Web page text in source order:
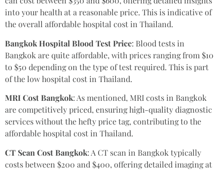
into your health at a reasonable price. This is indicative of
the overall affordable hospital cost in Thailand.
Bangkok Hospital Blood Test Price: Blood tests in
Bangkok are quite affordable, with prices ranging from $10
to $50 depending on the type of test required. This is part
of the low hospital cost in Thailand.
MRI Cost Bangkok: As mentioned, MRI costs in Bangkok
are competitively priced, ensuring high-quality diagnostic
services without the hefty price tag, contributing to the
affordable hospital cost in Thailand.
CT Scan Cost Bangkok: A CT scan in Bangkok typically
costs between $200 and $400, offering detailed imaging at